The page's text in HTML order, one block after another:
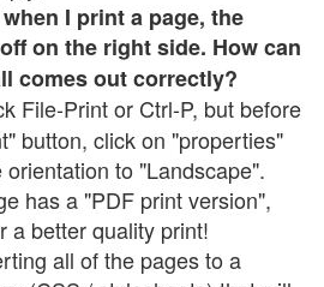
I print a page, the
on the right side. How can
comes out correctly?
File-Print or Ctrl-P, but before
button, click on "properties"
to "Landscape".
has a "PDF print version",
a better quality print!
all of the pages to a